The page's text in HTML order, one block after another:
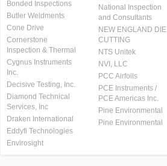
Bonded Inspections
Butler Weldments
Cone Drive
Cornerstone
Inspection & Thermal
Cygnus Instruments
Inc.
Decisive Testing, Inc.
Diamond Technical
Services, Inc
Draken International
Eddyfi Technologies
Envirosight
National Inspection
and Consultants
NEW ENGLAND DIE
CUTTING
NTS Unitek
NVI, LLC
PCC Airfoils
PCE Instruments /
PCE Americas Inc.
Pine Environmental
Pine Environmental